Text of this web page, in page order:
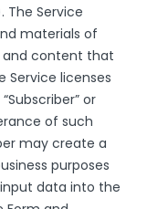
The Service
materials of
and content that
Service licenses
or
of such
may create a
purposes
data into the